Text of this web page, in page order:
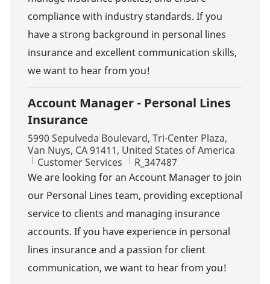
compliance with industry standards. If you
have a strong background in personal lines
insurance and excellent communication skills,
we want to hear from you!
Account Manager - Personal Lines
Insurance
Location
5990 Sepulveda Boulevard, Tri-Center Plaza,
Van Nuys, CA 91411, United States of America
Category
Customer Services Job Id
R_347487
We are looking for an Account Manager to join
our Personal Lines team, providing exceptional
service to clients and managing insurance
accounts. If you have experience in personal
lines insurance and a passion for client
communication, we want to hear from you!